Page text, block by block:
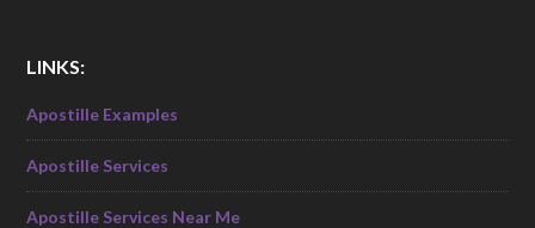
LINKS:
Apostille Examples
Apostille Services
Apostille Services Near Me